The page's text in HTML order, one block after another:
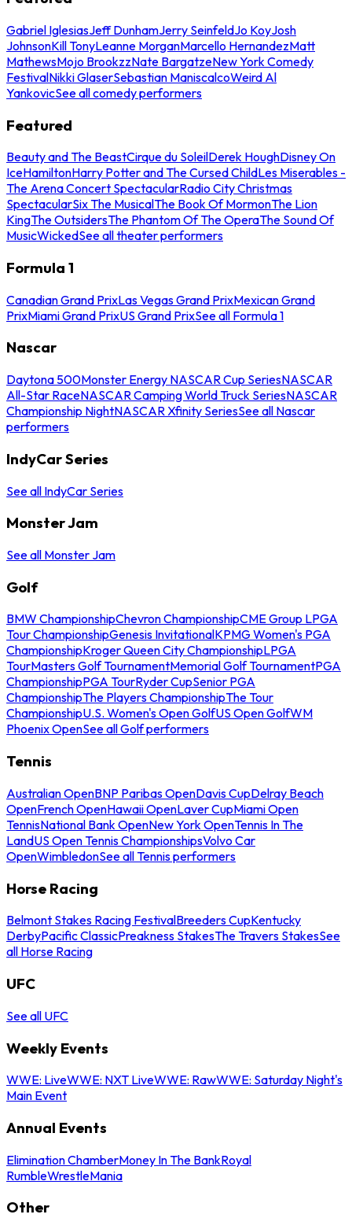
Gabriel IglesiasJeff DunhamJerry SeinfeldJo KoyJosh
JohnsonKill TonyLeanne MorganMarcello HernandezMatt
MathewsMojo BrookzzNate BargatzeNew York Comedy
FestivalNikki GlaserSebastian ManiscalcoWeird Al
YankovicSee all comedy performers
Featured
Beauty and The BeastCirque du SoleilDerek HoughDisney On
IceHamiltonHarry Potter and The Cursed ChildLes Miserables -
The Arena Concert SpectacularRadio City Christmas
SpectacularSix The MusicalThe Book Of MormonThe Lion
KingThe OutsidersThe Phantom Of The OperaThe Sound Of
MusicWickedSee all theater performers
Formula 1
Canadian Grand PrixLas Vegas Grand PrixMexican Grand
PrixMiami Grand PrixUS Grand PrixSee all Formula 1
Nascar
Daytona 500Monster Energy NASCAR Cup SeriesNASCAR
All-Star RaceNASCAR Camping World Truck SeriesNASCAR
Championship NightNASCAR Xfinity SeriesSee all Nascar
performers
IndyCar Series
See all IndyCar Series
Monster Jam
See all Monster Jam
Golf
BMW ChampionshipChevron ChampionshipCME Group LPGA
Tour ChampionshipGenesis InvitationalKPMG Women's PGA
ChampionshipKroger Queen City ChampionshipLPGA
TourMasters Golf TournamentMemorial Golf TournamentPGA
ChampionshipPGA TourRyder CupSenior PGA
ChampionshipThe Players ChampionshipThe Tour
ChampionshipU.S. Women's Open GolfUS Open GolfWM
Phoenix OpenSee all Golf performers
Tennis
Australian OpenBNP Paribas OpenDavis CupDelray Beach
OpenFrench OpenHawaii OpenLaver CupMiami Open
TennisNational Bank OpenNew York OpenTennis In The
LandUS Open Tennis ChampionshipsVolvo Car
OpenWimbledonSee all Tennis performers
Horse Racing
Belmont Stakes Racing FestivalBreeders CupKentucky
DerbyPacific ClassicPreakness StakesThe Travers StakesSee
all Horse Racing
UFC
See all UFC
Weekly Events
WWE: LiveWWE: NXT LiveWWE: RawWWE: Saturday Night's
Main Event
Annual Events
Elimination ChamberMoney In The BankRoyal
RumbleWrestleMania
Other